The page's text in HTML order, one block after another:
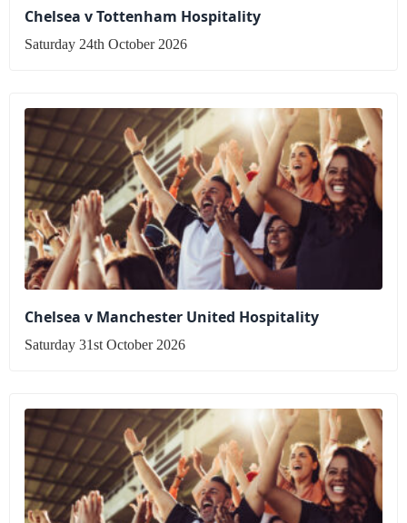
Chelsea v Tottenham Hospitality
Saturday 24th October 2026
Chelsea v Manchester United Hospitality
Saturday 31st October 2026